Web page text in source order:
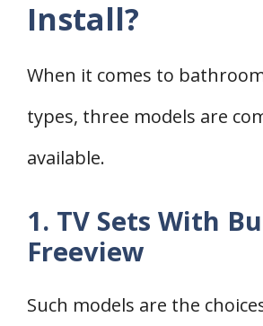
Install?
When it comes to
types, three models are
available.
1. TV Sets With
Freeview
Such models are the